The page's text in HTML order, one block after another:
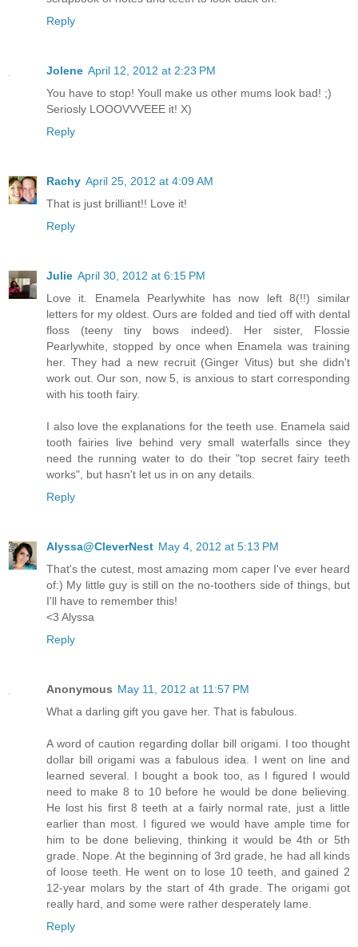
Reply
Jolene April 12, 2012 at 2:23 PM
You have to stop! Youll make us other mums look bad! ;)
Seriosly LOOOVVVEEE it! X)
Reply
Rachy April 25, 2012 at 4:09 AM
That is just brilliant!! Love it!
Reply
Julie April 30, 2012 at 6:15 PM
Love it. Enamela Pearlywhite has now left 8(!!) similar
letters for my oldest. Ours are folded and tied off with dental
floss (teeny tiny bows indeed). Her sister, Flossie
Pearlywhite, stopped by once when Enamela was training
her. They had a new recruit (Ginger Vitus) but she didn't
work out. Our son, now 5, is anxious to start corresponding
with his tooth fairy.
I also love the explanations for the teeth use. Enamela said
tooth fairies live behind very small waterfalls since they
need the running water to do their "top secret fairy teeth
works", but hasn't let us in on any details.
Reply
Alyssa@CleverNest May 4, 2012 at 5:13 PM
That's the cutest, most amazing mom caper I've ever heard
of:) My little guy is still on the no-toothers side of things, but
I'll have to remember this!
<3 Alyssa
Reply
Anonymous May 11, 2012 at 11:57 PM
What a darling gift you gave her. That is fabulous.
A word of caution regarding dollar bill origami. I too thought
dollar bill origami was a fabulous idea. I went on line and
learned several. I bought a book too, as I figured I would
need to make 8 to 10 before he would be done believing.
He lost his first 8 teeth at a fairly normal rate, just a little
earlier than most. I figured we would have ample time for
him to be done believing, thinking it would be 4th or 5th
grade. Nope. At the beginning of 3rd grade, he had all kinds
of loose teeth. He went on to lose 10 teeth, and gained 2
12-year molars by the start of 4th grade. The origami got
really hard, and some were rather desperately lame.
Reply